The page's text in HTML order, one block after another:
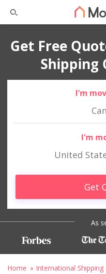
Get Free
Shipping
I'm
I'm
United
Get
As
Home
International Shipping